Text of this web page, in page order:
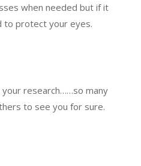
when needed but if it
to protect your eyes.
research……so many
to see you for sure.